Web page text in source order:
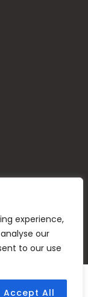
experience,
our
to our use
Accept All
byWindhill
Us